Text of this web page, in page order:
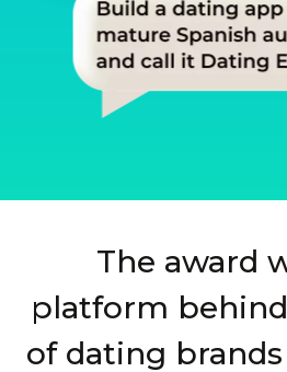
The award
platform
of dating